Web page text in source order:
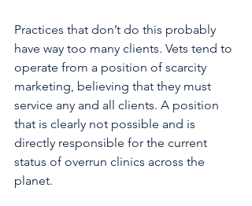
Practices that don’t do this probably
have way too many clients. Vets tend to
operate from a position of scarcity
marketing, believing that they must
service any and all clients. A position
that is clearly not possible and is
directly responsible for the current
status of overrun clinics across the
planet.